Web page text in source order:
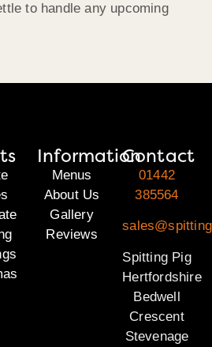
to handle any upcoming
Information
Menus
About Us
Gallery
Reviews
Contact
01442
385564
Spitting Pig
Hertfordshire
Bedwell
Crescent
Stevenage